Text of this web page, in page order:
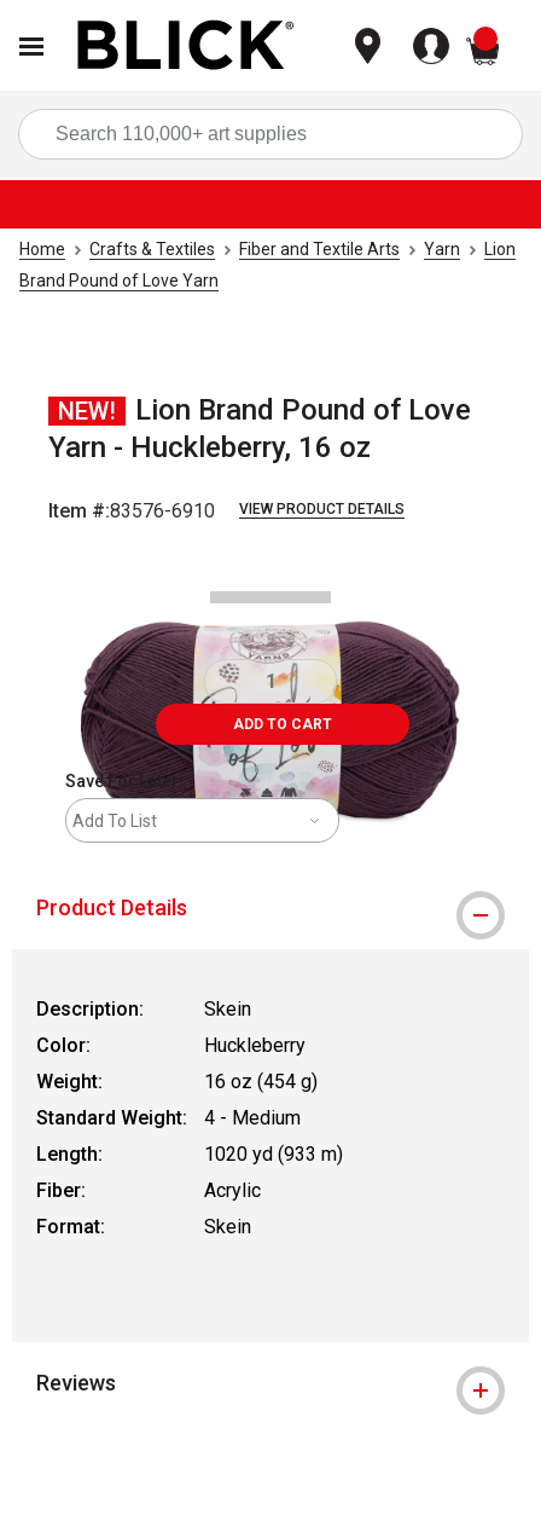
Home Crafts & Textiles Fiber and Textile Arts Yarn
Lion
Brand Pound of Love Yarn
NEW!
Lion Brand Pound of Love
Yarn - Huckleberry, 16 oz
Item #:83576-6910 VIEW PRODUCT DETAILS
ADD TO CART
Save For Later
Add To List
Product Details
Description:
Skein
Color:
Huckleberry
Weight:
16 oz (454 g)
Standard Weight:
4 - Medium
Length:
1020 yd (933 m)
Fiber:
Acrylic
Format:
Skein
Reviews